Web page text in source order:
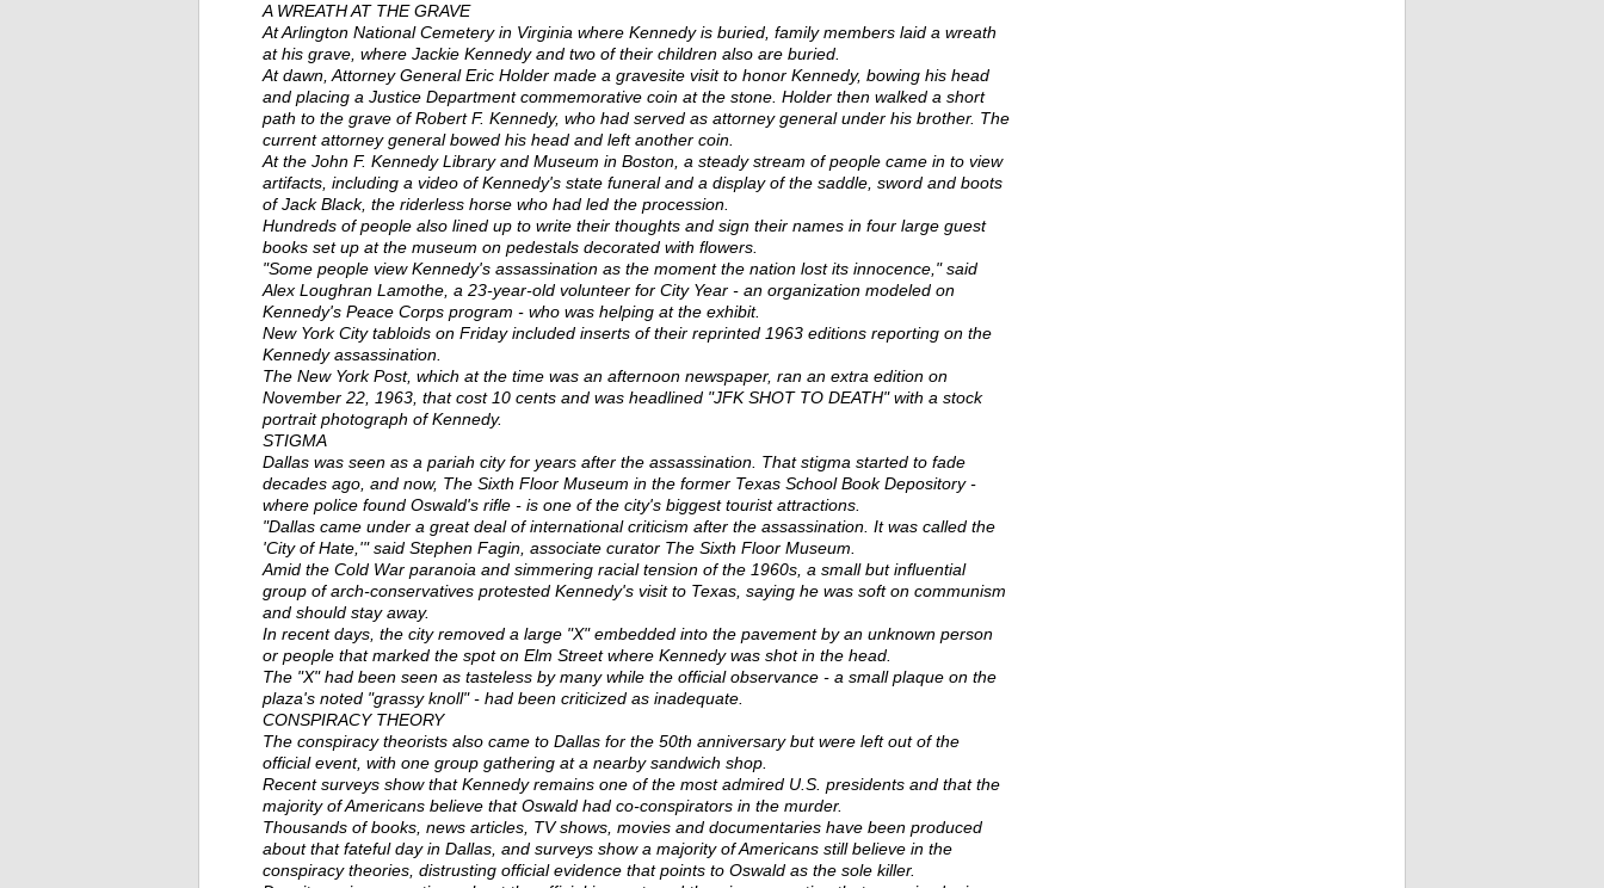
A WREATH AT THE GRAVE
At Arlington National Cemetery in Virginia where Kennedy is buried, family members laid a wreath
at his grave, where Jackie Kennedy and two of their children also are buried.
At dawn, Attorney General Eric Holder made a gravesite visit to honor Kennedy, bowing his head
and placing a Justice Department commemorative coin at the stone. Holder then walked a short
path to the grave of Robert F. Kennedy, who had served as attorney general under his brother. The
current attorney general bowed his head and left another coin.
At the John F. Kennedy Library and Museum in Boston, a steady stream of people came in to view
artifacts, including a video of Kennedy's state funeral and a display of the saddle, sword and boots
of Jack Black, the riderless horse who had led the procession.
Hundreds of people also lined up to write their thoughts and sign their names in four large guest
books set up at the museum on pedestals decorated with flowers.
"Some people view Kennedy's assassination as the moment the nation lost its innocence," said
Alex Loughran Lamothe, a 23-year-old volunteer for City Year - an organization modeled on
Kennedy's Peace Corps program - who was helping at the exhibit.
New York City tabloids on Friday included inserts of their reprinted 1963 editions reporting on the
Kennedy assassination.
The New York Post, which at the time was an afternoon newspaper, ran an extra edition on
November 22, 1963, that cost 10 cents and was headlined "JFK SHOT TO DEATH" with a stock
portrait photograph of Kennedy.
STIGMA
Dallas was seen as a pariah city for years after the assassination. That stigma started to fade
decades ago, and now, The Sixth Floor Museum in the former Texas School Book Depository -
where police found Oswald's rifle - is one of the city's biggest tourist attractions.
"Dallas came under a great deal of international criticism after the assassination. It was called the
'City of Hate,'" said Stephen Fagin, associate curator The Sixth Floor Museum.
Amid the Cold War paranoia and simmering racial tension of the 1960s, a small but influential
group of arch-conservatives protested Kennedy's visit to Texas, saying he was soft on communism
and should stay away.
In recent days, the city removed a large "X" embedded into the pavement by an unknown person
or people that marked the spot on Elm Street where Kennedy was shot in the head.
The "X" had been seen as tasteless by many while the official observance - a small plaque on the
plaza's noted "grassy knoll" - had been criticized as inadequate.
CONSPIRACY THEORY
The conspiracy theorists also came to Dallas for the 50th anniversary but were left out of the
official event, with one group gathering at a nearby sandwich shop.
Recent surveys show that Kennedy remains one of the most admired U.S. presidents and that the
majority of Americans believe that Oswald had co-conspirators in the murder.
Thousands of books, news articles, TV shows, movies and documentaries have been produced
about that fateful day in Dallas, and surveys show a majority of Americans still believe in the
conspiracy theories, distrusting official evidence that points to Oswald as the sole killer.